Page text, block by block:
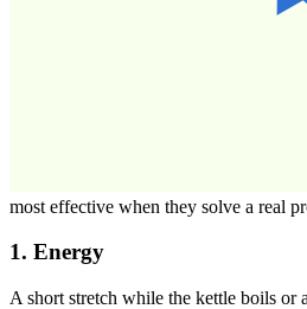
most effective when they solve a real
1. Energy
A short stretch while the kettle boils